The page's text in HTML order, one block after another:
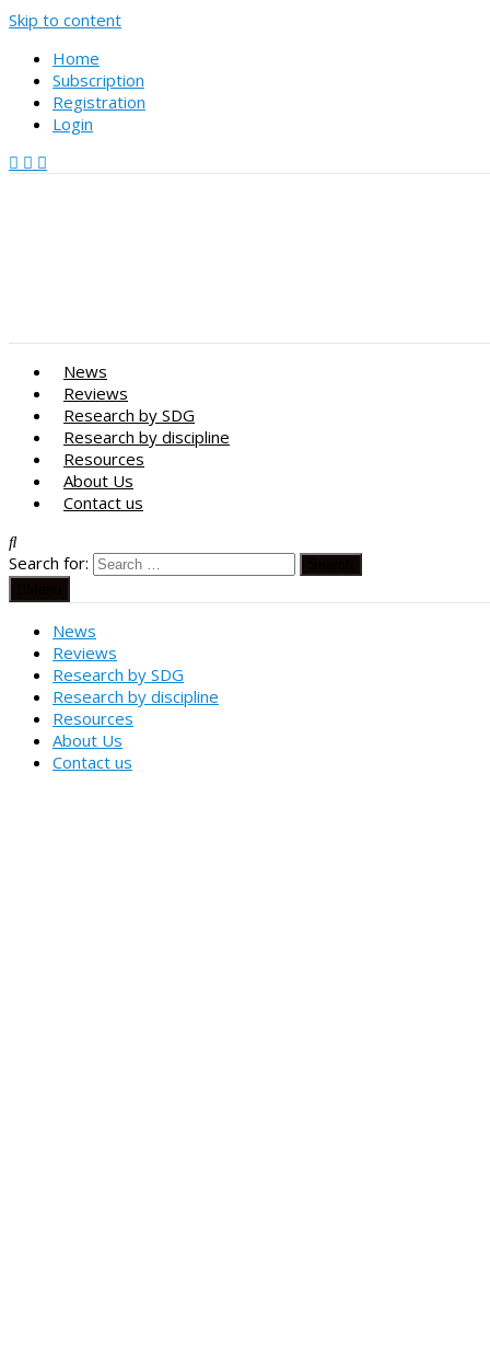
Skip to content
Home
Subscription
Registration
Login
News
Reviews
Research by SDG
Research by discipline
Resources
About Us
Contact us
Search for:
News
Reviews
Research by SDG
Research by discipline
Resources
About Us
Contact us